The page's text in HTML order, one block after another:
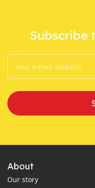
Subscribe
About
Our story